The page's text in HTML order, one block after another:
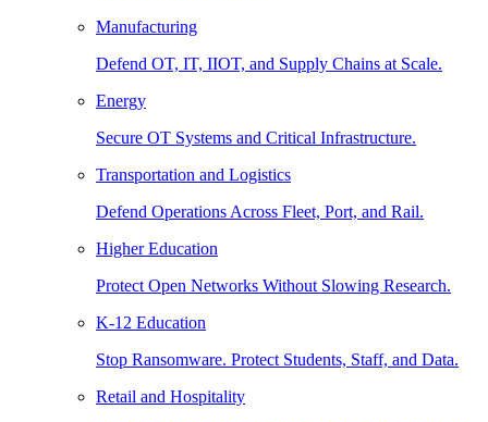
Manufacturing
Defend OT, IT, IIOT, and Supply Chains at Scale.
Energy
Secure OT Systems and Critical Infrastructure.
Transportation and Logistics
Defend Operations Across Fleet, Port, and Rail.
Higher Education
Protect Open Networks Without Slowing Research.
K-12 Education
Stop Ransomware. Protect Students, Staff, and Data.
Retail and Hospitality